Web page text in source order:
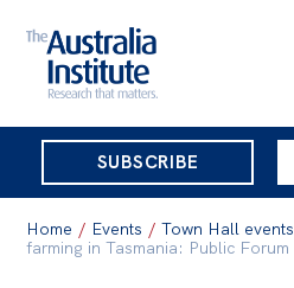
THE
AUSTRALIA
INSTITUTE
SUBSCRIBE
Home / Events / Town Hall events
farming in Tasmania: Public Forum